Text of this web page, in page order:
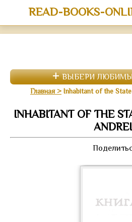
READ-BOOKS-
ВЫБЕРИ
Главная Inhabitant of the
INHABITANT OF THE
ANDREI